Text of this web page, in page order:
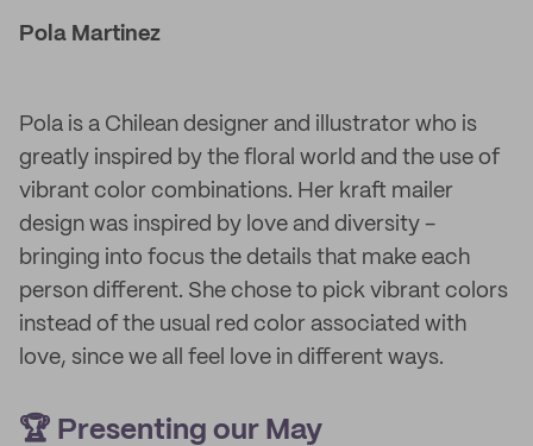
Pola Martinez
Pola is a Chilean designer and illustrator who is
greatly inspired by the floral world and the use of
vibrant color combinations. Her kraft mailer
design was inspired by love and diversity -
bringing into focus the details that make each
person different. She chose to pick vibrant colors
instead of the usual red color associated with
love, since we all feel love in different ways.
🏆 Presenting our May